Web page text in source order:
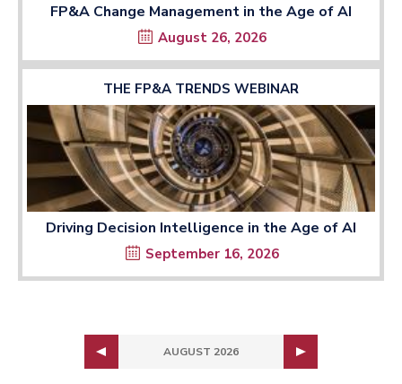
FP&A Change Management in the Age of AI
August 26, 2026
THE FP&A TRENDS WEBINAR
Driving Decision Intelligence in the Age of AI
September 16, 2026
AUGUST 2026